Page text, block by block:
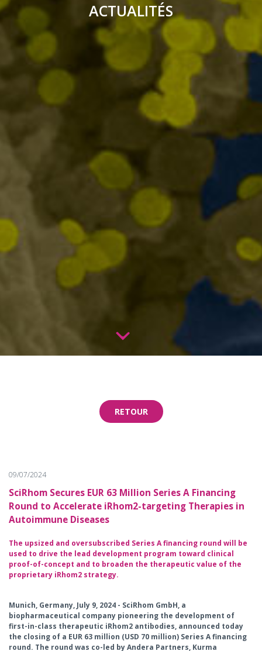
ACTUALITÉS
RETOUR
09/07/2024
SciRhom Secures EUR 63 Million Series A Financing
Round to Accelerate iRhom2-targeting Therapies in
Autoimmune Diseases
The upsized and oversubscribed Series A financing round will be
used to drive the lead development program toward clinical
proof-of-concept and to broaden the therapeutic value of the
proprietary iRhom2 strategy.
Munich, Germany, July 9, 2024 - SciRhom GmbH, a
biopharmaceutical company pioneering the development of
first-in-class therapeutic iRhom2 antibodies, announced today
the closing of a EUR 63 million (USD 70 million) Series A financing
round. The round was co-led by Andera Partners, Kurma